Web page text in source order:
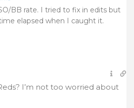
BB rate. I tried to fix in edits but
elapsed when I caught it.
I’m not too worried about